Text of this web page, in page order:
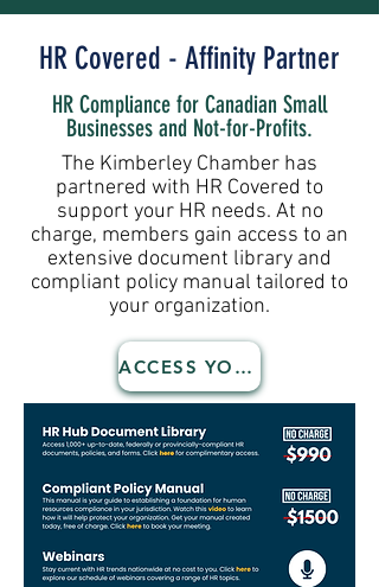
HR Covered - Affinity Partner
HR Compliance for Canadian Small
Businesses and Not-for-Profits.
The Kimberley Chamber has
partnered with HR Covered to
support your HR needs. At no
charge, members gain access to an
extensive document library and
compliant policy manual tailored to
your organization.
ACCESS YOUR BENEFITS